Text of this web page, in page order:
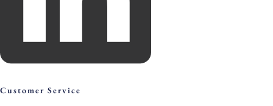
Customer Service